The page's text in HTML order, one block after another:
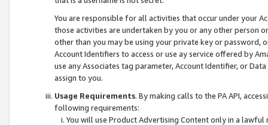
You are responsible for all activities that occur under your
those activities are undertaken by you or any other person
other than you may be using your private key or
Account Identifiers to access or use ay service offered by
use any Associates tag parameter, Account Identifier, or
assign to you.
Usage Requirements. By making calls to the PA API,
following requirements:
You will use Product Advertising Content only in a